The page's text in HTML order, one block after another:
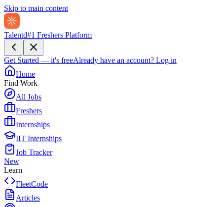
Skip to main content
Talentd#1 Freshers Platform
Get Started — it's freeAlready have an account? Log in
Home
Find Work
All Jobs
Freshers
Internships
IIT Internships
Job Tracker
New
Learn
FleetCode
Articles